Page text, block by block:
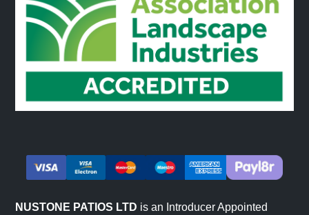
NUSTONE PATIOS LTD is an Introducer Appointed